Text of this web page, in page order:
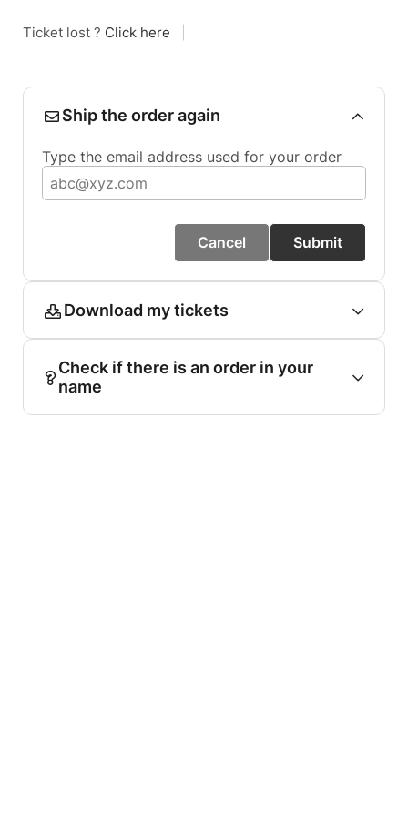
Ticket lost ? Click here
Ship the order again
Type the email address used for your order
Cancel Submit
Download my tickets
Check if there is an order in your
name